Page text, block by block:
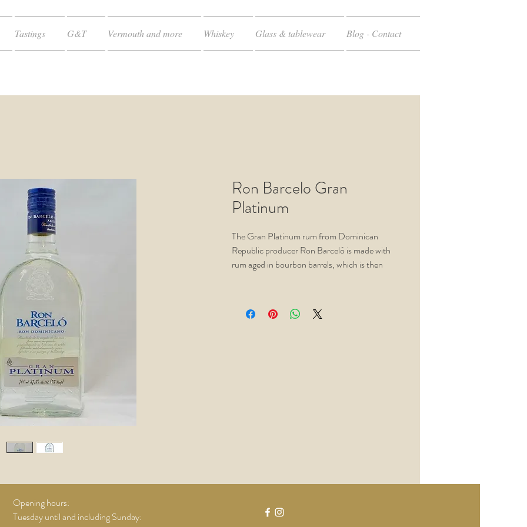
Tastings G&T Vermouth and more Whiskey Glass & tablewear Blog - Contact
Ron Barcelo Gran
Platinum
The Gran Platinum rum from Dominican
Republic producer Ron Barceló is made with
rum aged in bourbon barrels, which is then
and won't change the hue of your cocktails.
Ace!
Opening hours:
Tuesday until and including Sunday: